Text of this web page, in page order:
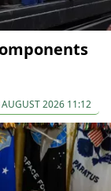
2026 11:12